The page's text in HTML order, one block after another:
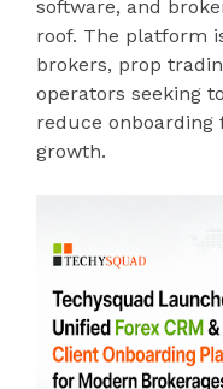
software, and
roof. The platform
brokers, prop
operators seeking
reduce
growth.